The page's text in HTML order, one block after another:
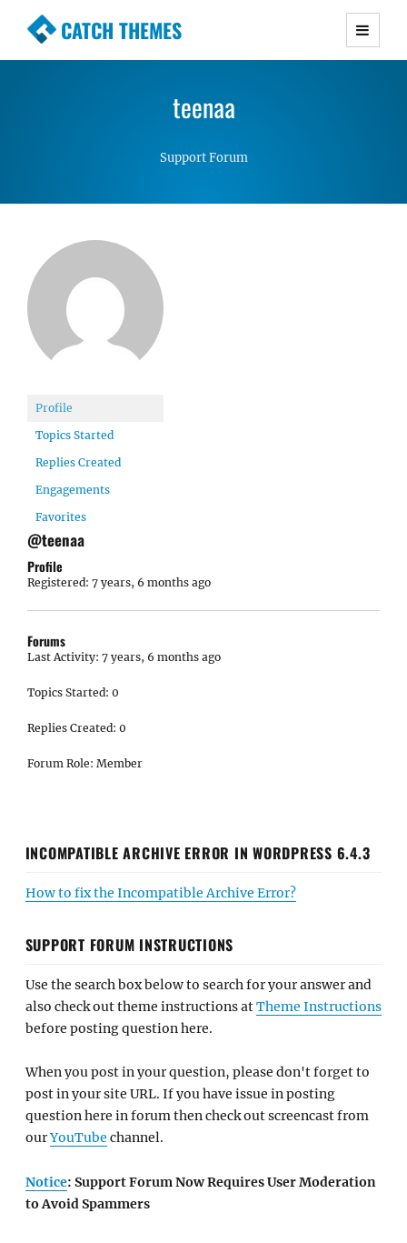
CATCH THEMES
Premium Responsive WordPress Themes with
Simple, Clean and Lightweight Responsive
teenaa
Support Forum
Profile
Topics Started
Replies Created
Engagements
Favorites
@teenaa
Profile
Registered: 7 years, 6 months ago
Forums
Last Activity: 7 years, 6 months ago
Topics Started: 0
Replies Created: 0
Forum Role: Member
INCOMPATIBLE ARCHIVE ERROR IN WORDPRESS 6.4.3
How to fix the Incompatible Archive Error?
SUPPORT FORUM INSTRUCTIONS
Use the search box below to search for your answer and
also check out theme instructions atTheme Instructions
before posting question here.
When you post in your question, please don't forget to
post in your site URL. If you have issue in posting
question here in forum then check out screencast from
ourYouTube channel.
Notice: Support Forum Now Requires User Moderation
to Avoid Spammers